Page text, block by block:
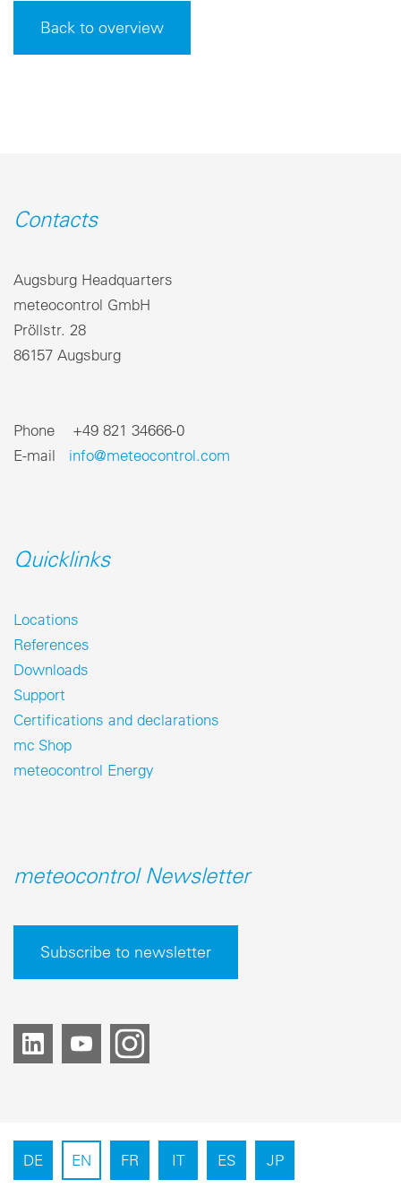
Back to overview
Contacts
Augsburg Headquarters
meteocontrol GmbH
Pröllstr. 28
86157 Augsburg
Phone +49 821 34666-0
E-mail info@meteocontrol.com
Quicklinks
Locations
References
Downloads
Support
Certifications and declarations
mc Shop
meteocontrol Energy
meteocontrol Newsletter
Subscribe to newsletter
DE EN FR IT ES JP